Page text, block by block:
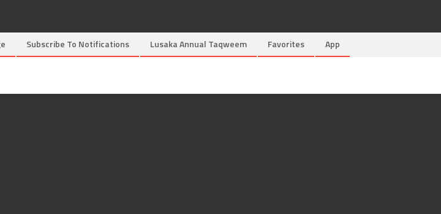
Subscribe To Notifications Lusaka Annual Taqweem Favorites App